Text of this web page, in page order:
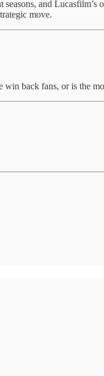
and Lucasfilm’s
move.
back fans, or is the